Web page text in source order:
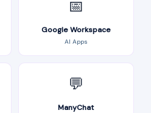
📅
Google Workspace
AI Apps
💬
ManyChat